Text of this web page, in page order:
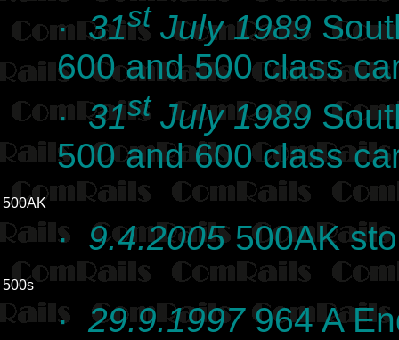
·31st July 1989
600 and 500 class
·31st July 1989
500 and 600 class
500AK
· 9.4.2005500AK
500s
· 29.9.1997964 A